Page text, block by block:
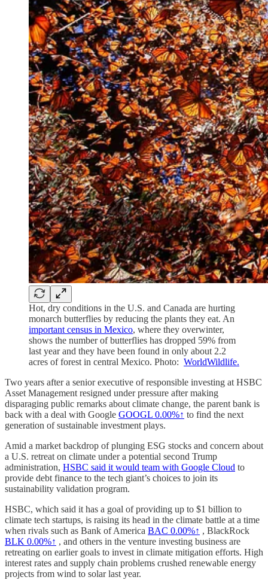
Hot, dry conditions in the U.S. and Canada are hurting
monarch butterflies by reducing the plants they eat. An
important census in Mexico, where they overwinter,
shows the number of butterflies has dropped 59% from
last year and they have been found in only about 2.2
acres of forest in central Mexico. Photo: WorldWildlife.
Two years after a senior executive of responsible investing at HSBC
Asset Management resigned under pressure after making
disparaging public remarks about climate change, the parent bank is
back with a deal with Google GOOGL 0.00%↑ to find the next
generation of sustainable investment plays.
Amid a market backdrop of plunging ESG stocks and concern about
a U.S. retreat on climate under a potential second Trump
administration, HSBC said it would team with Google Cloud to
provide debt finance to the tech giant’s choices to join its
sustainability validation program.
HSBC, which said it has a goal of providing up to $1 billion to
climate tech startups, is raising its head in the climate battle at a time
when rivals such as Bank of America BAC 0.00%↑ , BlackRock
BLK 0.00%↑ , and others in the venture investing business are
retreating on earlier goals to invest in climate mitigation efforts. High
interest rates and supply chain problems crushed renewable energy
projects from wind to solar last year.